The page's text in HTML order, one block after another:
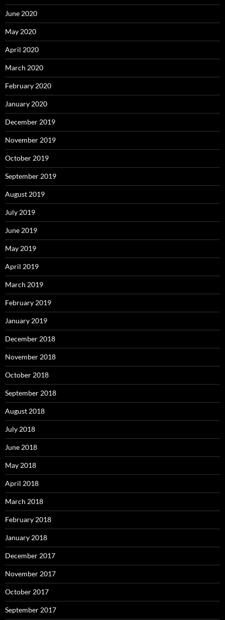
June 2020
May 2020
April 2020
March 2020
February 2020
January 2020
December 2019
November 2019
October 2019
September 2019
August 2019
July 2019
June 2019
May 2019
April 2019
March 2019
February 2019
January 2019
December 2018
November 2018
October 2018
September 2018
August 2018
July 2018
June 2018
May 2018
April 2018
March 2018
February 2018
January 2018
December 2017
November 2017
October 2017
September 2017